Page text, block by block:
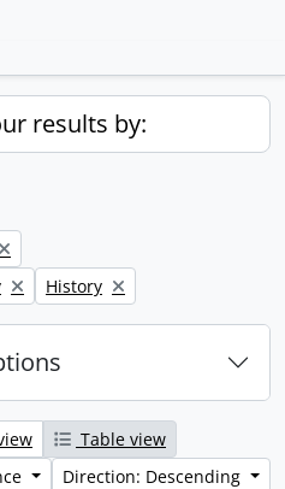
results by:
Remove filter:
History
Table view
Direction: Descending